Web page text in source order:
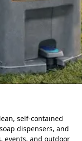
self-contained
dispensers, and
events, and outdoor